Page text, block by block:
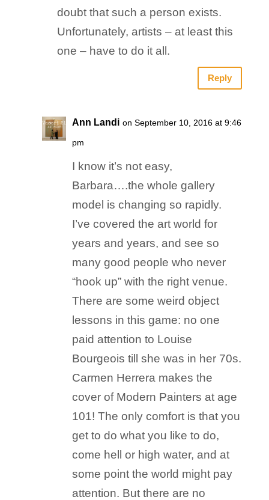
doubt that such a person exists.
Unfortunately, artists – at least this
one – have to do it all.
Reply
Ann Landi on September 10, 2016 at 9:46
pm
I know it’s not easy,
Barbara….the whole gallery
model is changing so rapidly.
I’ve covered the art world for
years and years, and see so
many good people who never
“hook up” with the right venue.
There are some weird object
lessons in this game: no one
paid attention to Louise
Bourgeois till she was in her 70s.
Carmen Herrera makes the
cover of Modern Painters at age
101! The only comfort is that you
get to do what you like to do,
come hell or high water, and at
some point the world might pay
attention. But there are no